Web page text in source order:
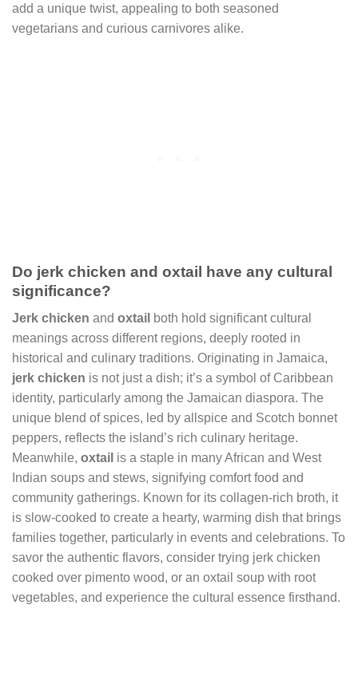
add a unique twist, appealing to both seasoned
vegetarians and curious carnivores alike.
Do jerk chicken and oxtail have any cultural
significance?
Jerk chicken and oxtail both hold significant cultural
meanings across different regions, deeply rooted in
historical and culinary traditions. Originating in Jamaica,
jerk chicken is not just a dish; it’s a symbol of Caribbean
identity, particularly among the Jamaican diaspora. The
unique blend of spices, led by allspice and Scotch bonnet
peppers, reflects the island’s rich culinary heritage.
Meanwhile, oxtail is a staple in many African and West
Indian soups and stews, signifying comfort food and
community gatherings. Known for its collagen-rich broth, it
is slow-cooked to create a hearty, warming dish that brings
families together, particularly in events and celebrations. To
savor the authentic flavors, consider trying jerk chicken
cooked over pimento wood, or an oxtail soup with root
vegetables, and experience the cultural essence firsthand.